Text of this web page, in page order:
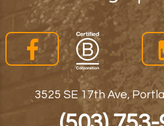
3525 SE 17th Ave,